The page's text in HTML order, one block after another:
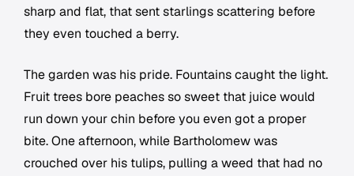
sharp and flat, that sent starlings scattering before
they even touched a berry.
The garden was his pride. Fountains caught the light.
Fruit trees bore peaches so sweet that juice would
run down your chin before you even got a proper
bite. One afternoon, while Bartholomew was
crouched over his tulips, pulling a weed that had no